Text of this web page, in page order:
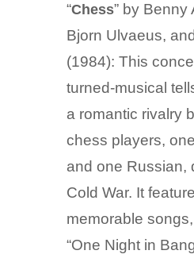
“Chess” by Benny
Bjorn Ulvaeus,
(1984): This
turned-musical
a romantic rivalry
chess players,
and one Russian,
Cold War. It
memorable
“One Night in